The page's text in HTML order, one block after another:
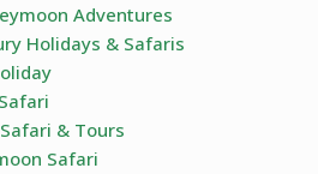
Adventures
Holidays & Safaris
& Tours
Safari